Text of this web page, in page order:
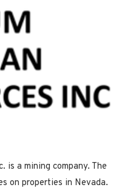
is a mining company. The
on properties in Nevada.